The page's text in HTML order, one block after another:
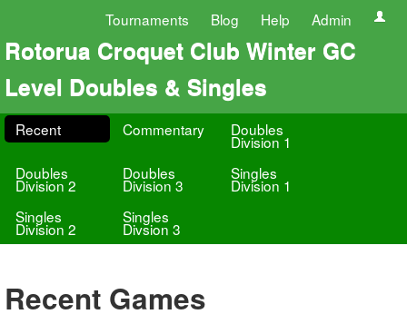
Tournaments Blog Help Admin
Rotorua Croquet Club Winter GC
Level Doubles & Singles
Recent Commentary Doubles
Division 1
Doubles
Division 2
Doubles
Division 3
Singles
Division 1
Singles
Division 2
Singles
Divsion 3
Recent Games